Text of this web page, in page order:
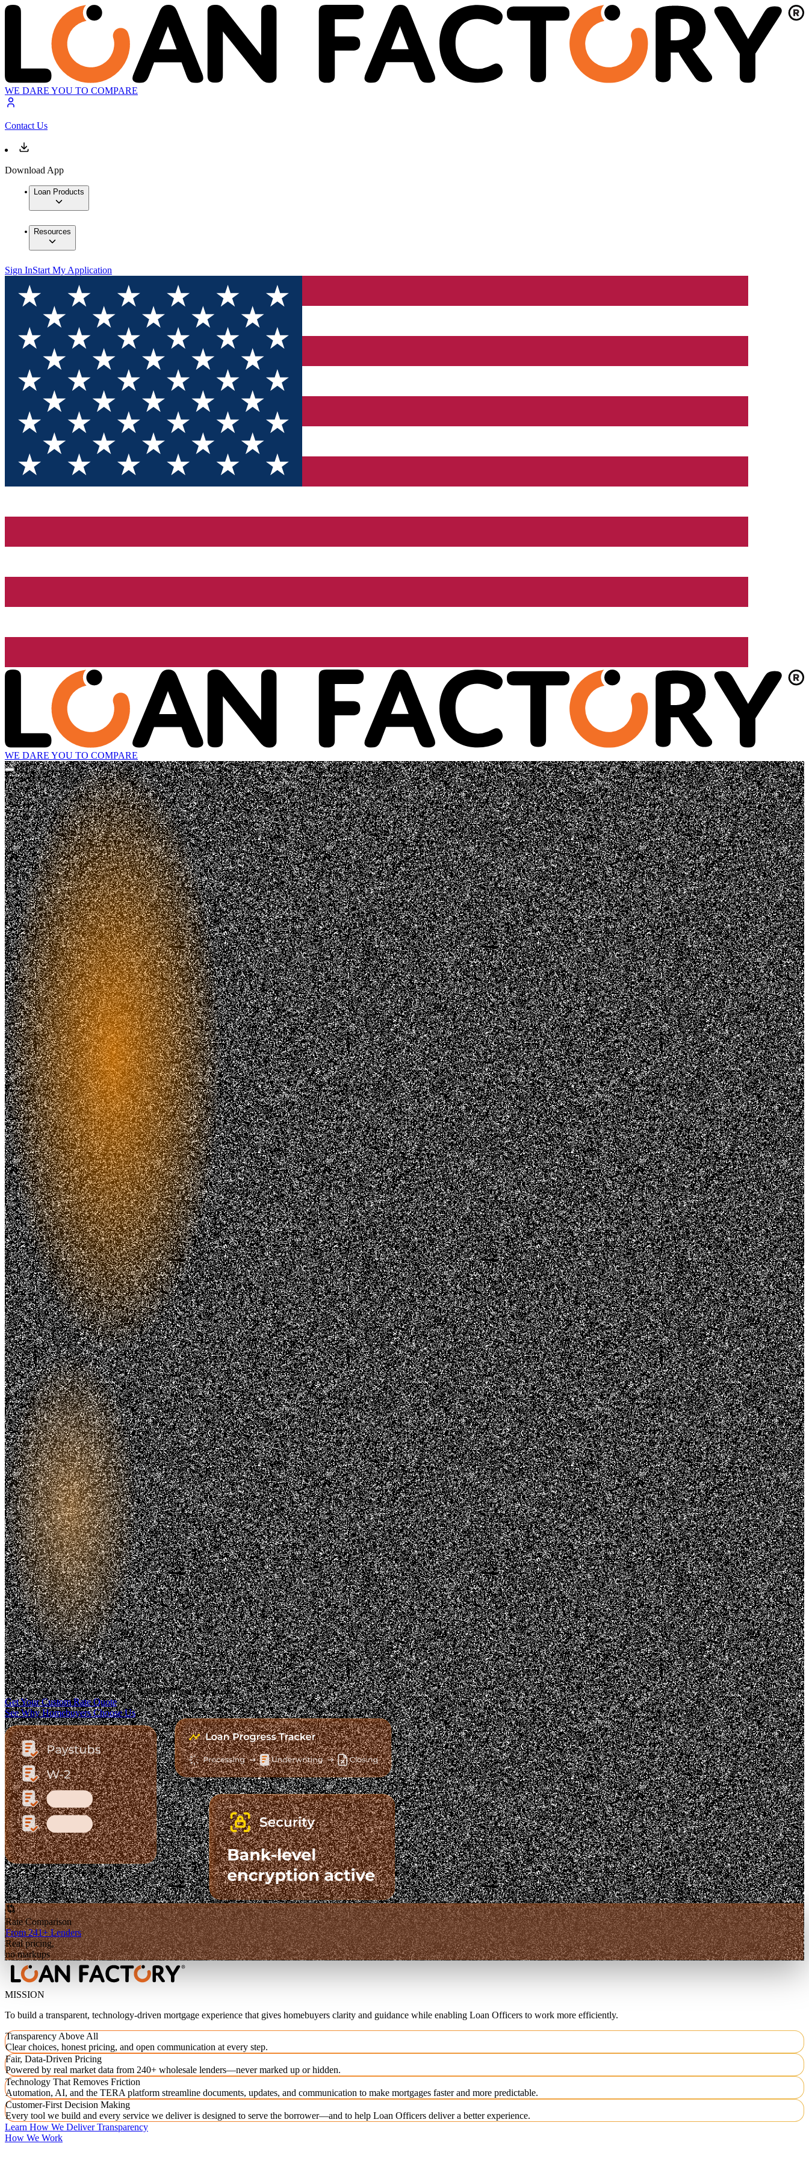
WE DARE YOU TO COMPARE
Contact Us
Download App
Loan Products
Resources
Sign InStart My Application
WE DARE YOU TO COMPARE
Trusted. Transparent.
The Fastest-Growing Mortgage Platform.
Clear pricing. Real lender options. A platform you can trust.
Get Your Custom Rate Quote
See Why Homebuyers Choose Us
Rate Comparison
From 241+ Lenders
Real pricing,
no markups
MISSION
To build a transparent, technology-driven mortgage experience that gives homebuyers clarity and guidance while enabling Loan Officers to work more efficiently.
Transparency Above All
Clear choices, honest pricing, and open communication at every step.
Fair, Data-Driven Pricing
Powered by real market data from 240+ wholesale lenders—never marked up or hidden.
Technology That Removes Friction
Automation, AI, and the TERA platform streamline documents, updates, and communication to make mortgages faster and more predictable.
Customer-First Decision Making
Every tool we build and every service we deliver is designed to serve the borrower—and to help Loan Officers deliver a better experience.
Learn How We Deliver Transparency
How We Work